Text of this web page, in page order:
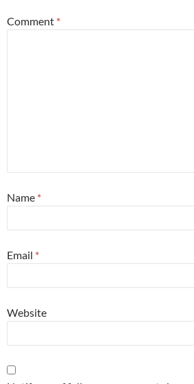
Comment *
Name *
Email *
Website